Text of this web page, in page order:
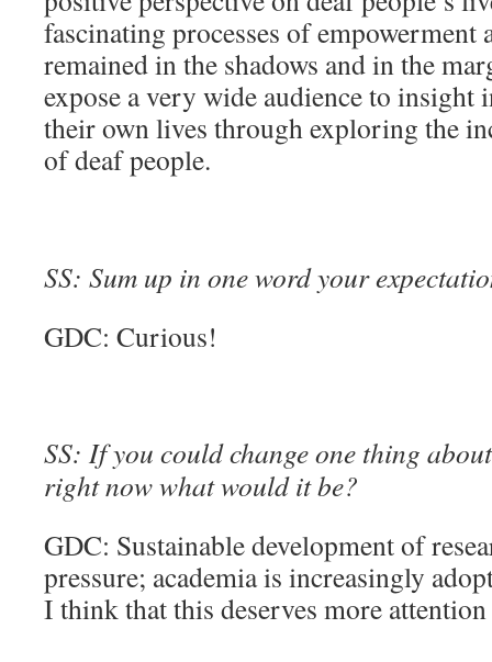
fascinating processes of empowerment
remained in the shadows and in the
expose a very wide audience to insight
their own lives through exploring the
of deaf people.
SS: Sum up in one word your
GDC: Curious!
SS: If you could change one thing
right now what would it be?
GDC: Sustainable development of
pressure; academia is increasingly
I think that this deserves more